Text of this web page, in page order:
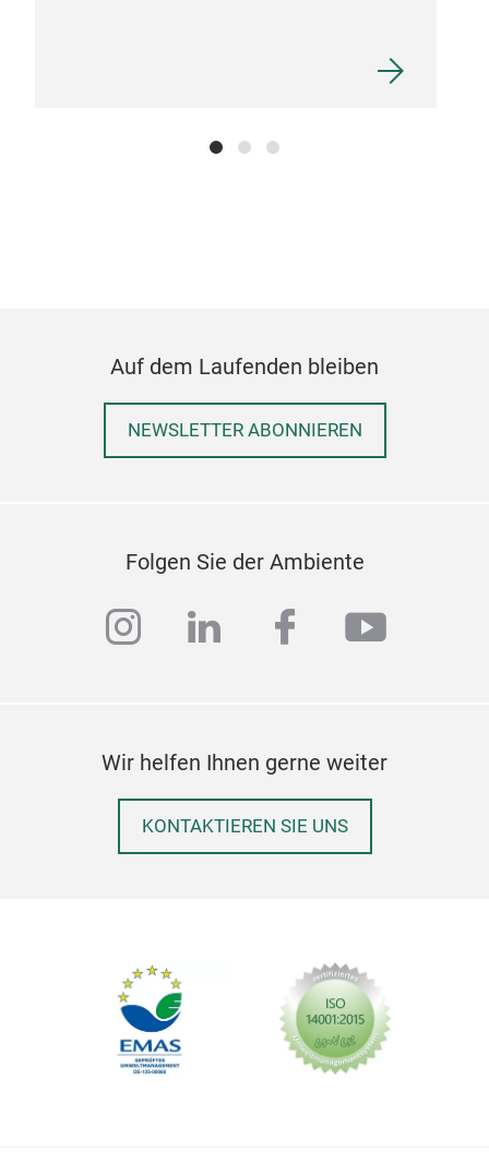
Auf dem Laufenden bleiben
NEWSLETTER ABONNIEREN
Folgen Sie der Ambiente
instagram
linkedinfacebook
Wir helfen Ihnen gerne weiter
KONTAKTIEREN SIE UNS